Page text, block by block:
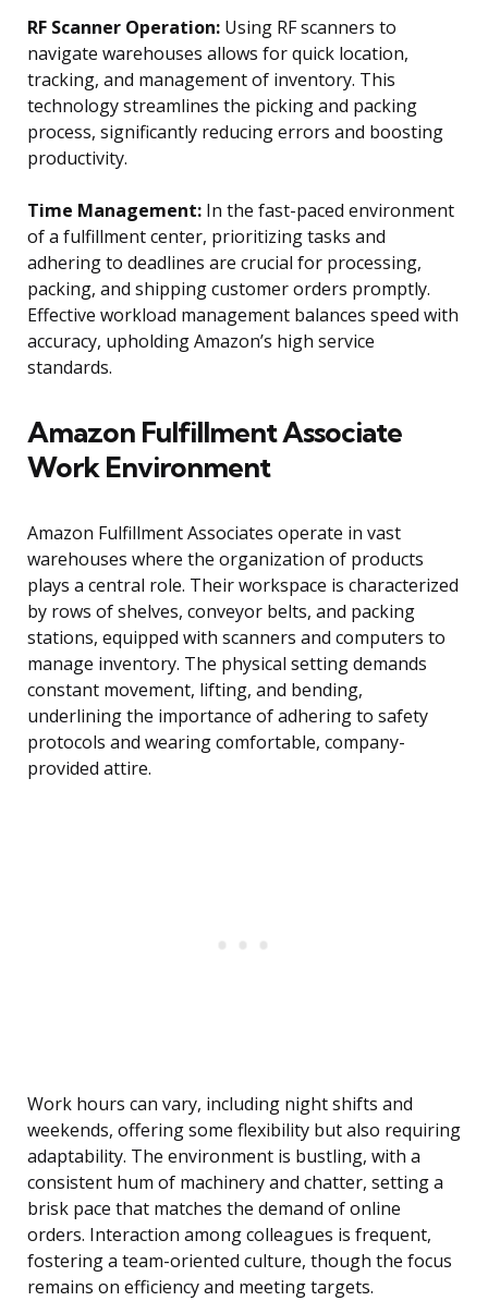
RF Scanner Operation: Using RF scanners to
navigate warehouses allows for quick location,
tracking, and management of inventory. This
technology streamlines the picking and packing
process, significantly reducing errors and boosting
productivity.
Time Management: In the fast-paced environment
of a fulfillment center, prioritizing tasks and
adhering to deadlines are crucial for processing,
packing, and shipping customer orders promptly.
Effective workload management balances speed with
accuracy, upholding Amazon’s high service
standards.
Amazon Fulfillment Associate
Work Environment
Amazon Fulfillment Associates operate in vast
warehouses where the organization of products
plays a central role. Their workspace is characterized
by rows of shelves, conveyor belts, and packing
stations, equipped with scanners and computers to
manage inventory. The physical setting demands
constant movement, lifting, and bending,
underlining the importance of adhering to safety
protocols and wearing comfortable, company-
provided attire.
Work hours can vary, including night shifts and
weekends, offering some flexibility but also requiring
adaptability. The environment is bustling, with a
consistent hum of machinery and chatter, setting a
brisk pace that matches the demand of online
orders. Interaction among colleagues is frequent,
fostering a team-oriented culture, though the focus
remains on efficiency and meeting targets.